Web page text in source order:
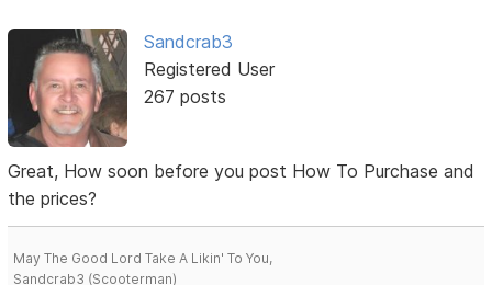
Sandcrab3
Registered User
267 posts
Great, How soon before you post How To Purchase and
the prices?
May The Good Lord Take A Likin' To You,
Sandcrab3 (Scooterman)